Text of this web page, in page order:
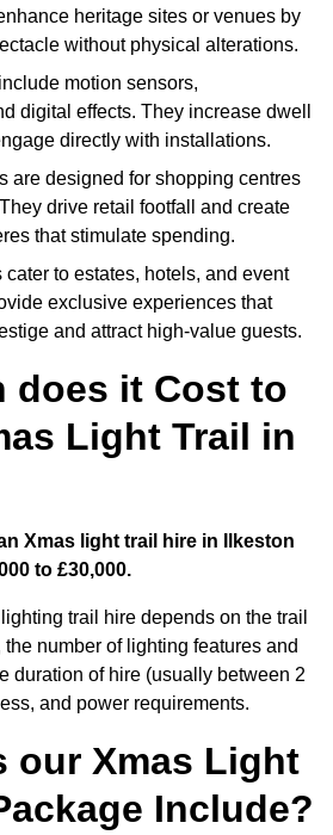
heritage sites or venues by
without physical alterations.
motion sensors,
digital effects. They increase dwell
directly with installations.
are designed for shopping centres
drive retail footfall and create
that stimulate spending.
cater to estates, hotels, and event
exclusive experiences that
and attract high-value guests.
does it Cost to
Light Trail in
Xmas light trail hire in Ilkeston
to £30,000.
trail hire depends on the trail
the number of lighting features and
duration of hire (usually between 2
and power requirements.
our Xmas Light
Include?